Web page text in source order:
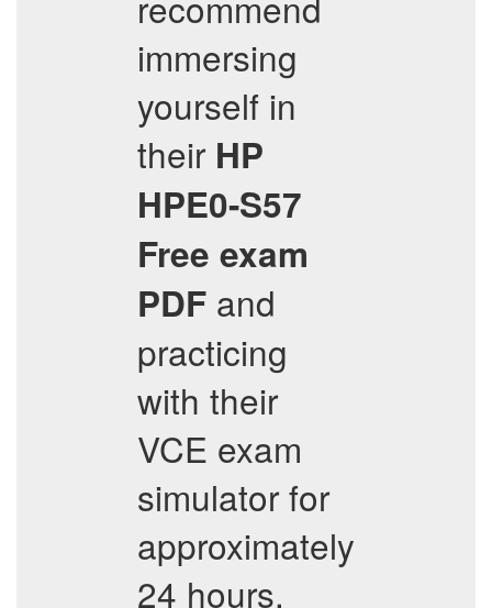
immersing
yourself in
their HP
HPE0-S57
Free exam
PDF and
practicing
with their
VCE exam
simulator for
approximately
24 hours.